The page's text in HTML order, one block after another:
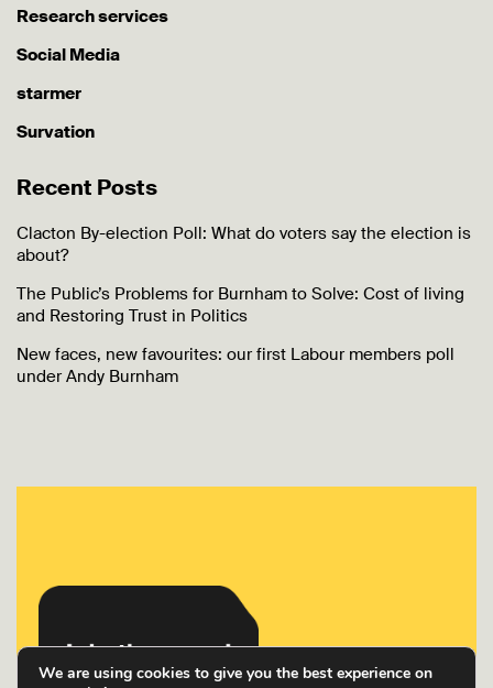
Research services
Social Media
starmer
Survation
Recent Posts
Clacton By-election Poll: What do voters say the election is
about?
The Public’s Problems for Burnham to Solve: Cost of living
and Restoring Trust in Politics
New faces, new favourites: our first Labour members poll
under Andy Burnham
We are using cookies to give you the best experience on